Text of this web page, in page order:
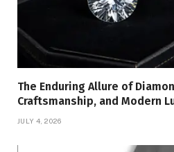
The Enduring Allure of
Craftsmanship, and Modern
JULY 4, 2026